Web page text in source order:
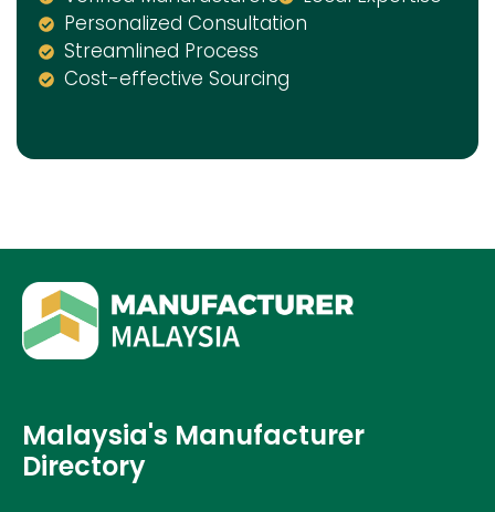
Personalized Consultation
Streamlined Process
Cost-effective Sourcing
Malaysia's Manufacturer
Directory